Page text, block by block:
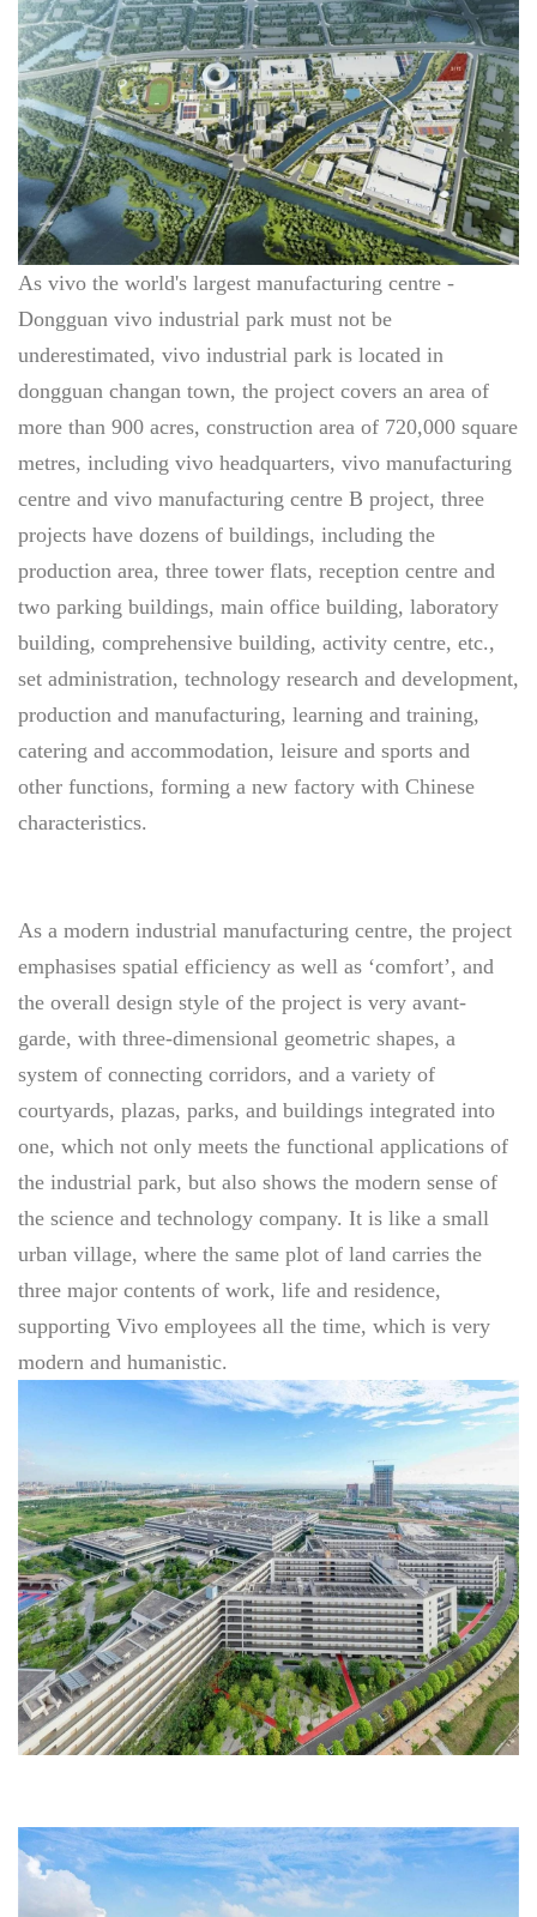
As vivo the world's largest manufacturing centre -
Dongguan vivo industrial park must not be
underestimated, vivo industrial park is located in
dongguan changan town, the project covers an area of
more than 900 acres, construction area of 720,000 square
metres, including vivo headquarters, vivo manufacturing
centre and vivo manufacturing centre B project, three
projects have dozens of buildings, including the
production area, three tower flats, reception centre and
two parking buildings, main office building, laboratory
building, comprehensive building, activity centre, etc.,
set administration, technology research and development,
production and manufacturing, learning and training,
catering and accommodation, leisure and sports and
other functions, forming a new factory with Chinese
characteristics.
As a modern industrial manufacturing centre, the project
emphasises spatial efficiency as well as ‘comfort’, and
the overall design style of the project is very avant-
garde, with three-dimensional geometric shapes, a
system of connecting corridors, and a variety of
courtyards, plazas, parks, and buildings integrated into
one, which not only meets the functional applications of
the industrial park, but also shows the modern sense of
the science and technology company. It is like a small
urban village, where the same plot of land carries the
three major contents of work, life and residence,
supporting Vivo employees all the time, which is very
modern and humanistic.